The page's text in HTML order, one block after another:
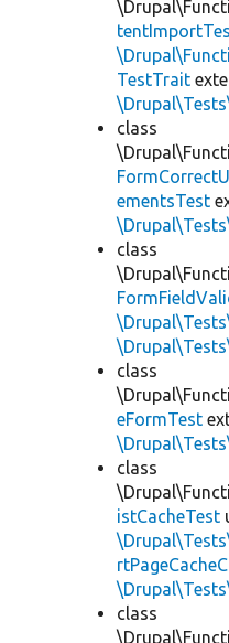
TestTrait
class
ementsTest
class
class
eFormTest
class
istCacheTest
class